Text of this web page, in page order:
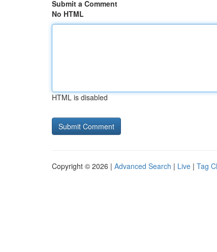
Submit a Comment
No HTML
HTML is disabled
Copyright © 2026 | Advanced Search | Live | Tag